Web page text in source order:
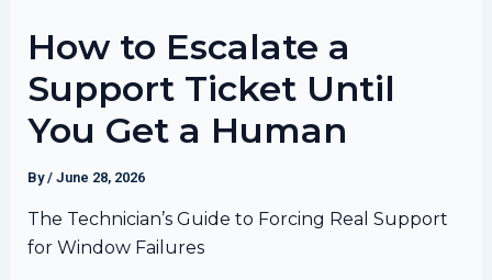
How to Escalate a
Support Ticket Until
You Get a Human
By/ June 28, 2026
The Technician’s Guide to Forcing Real Support
for Window Failures